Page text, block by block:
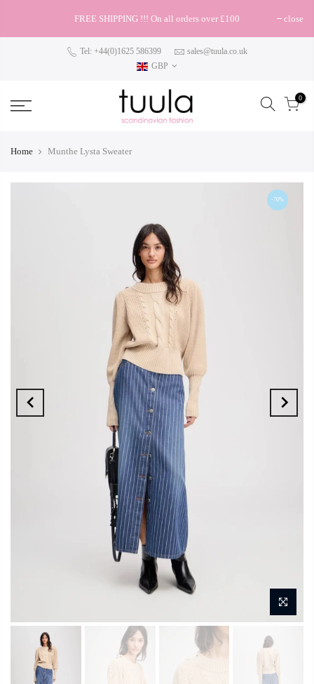
FREE SHIPPING !!! On all orders over £100 close
Tel: +44(0)1625 586399
sales@tuula.co.uk
GBP
0
Home Munthe Lysta Sweater
-70%